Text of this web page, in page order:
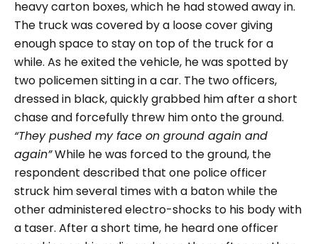
heavy carton boxes, which he had stowed away in.
The truck was covered by a loose cover giving
enough space to stay on top of the truck for a
while. As he exited the vehicle, he was spotted by
two policemen sitting in a car. The two officers,
dressed in black, quickly grabbed him after a short
chase and forcefully threw him onto the ground.
“They pushed my face on ground again and
again”While he was forced to the ground, the
respondent described that one police officer
struck him several times with a baton while the
other administered electro-shocks to his body with
a taser. After a short time, he heard one officer